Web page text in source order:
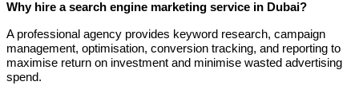
Why hire a search engine marketing service in Dubai?
A professional agency provides keyword research, campaign
management, optimisation, conversion tracking, and reporting to
maximise return on investment and minimise wasted advertising
spend.